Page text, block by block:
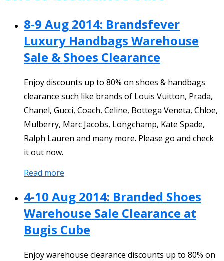
8-9 Aug 2014: Brandsfever
Luxury Handbags Warehouse
Sale & Shoes Clearance
Enjoy discounts up to 80% on shoes & handbags
clearance such like brands of Louis Vuitton, Prada,
Chanel, Gucci, Coach, Celine, Bottega Veneta, Chloe,
Mulberry, Marc Jacobs, Longchamp, Kate Spade,
Ralph Lauren and many more. Please go and check
it out now.
Read more
4-10 Aug 2014: Branded Shoes
Warehouse Sale Clearance at
Bugis Cube
Enjoy warehouse clearance discounts up to 80% on